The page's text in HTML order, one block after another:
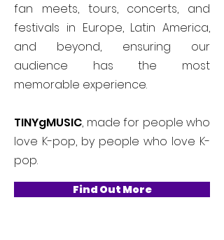
fan meets, tours, concerts, and
festivals in Europe, Latin America,
and beyond, ensuring our
audience has the most
memorable experience.
TINYgMUSIC, made for people who
love K-pop, by people who love K-
pop.
Find Out More